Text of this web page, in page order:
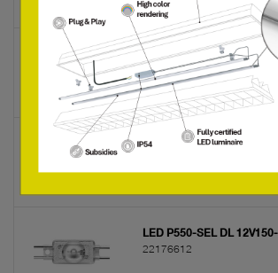
LED P212 B
89600262
LED P550-SEL CW 12V
LED P550-SEL DL
22176612